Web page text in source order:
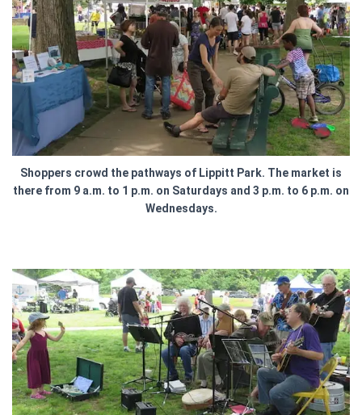
Shoppers crowd the pathways of Lippitt Park. The market is
there from 9 a.m. to 1 p.m. on Saturdays and 3 p.m. to 6 p.m. on
Wednesdays.